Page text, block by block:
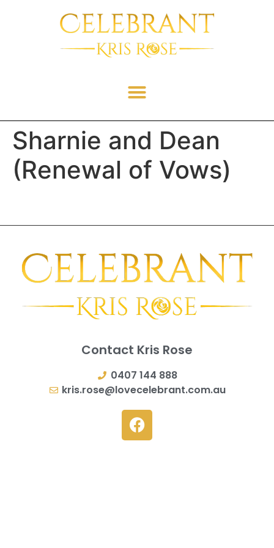
Sharnie and Dean
(Renewal of Vows)
Contact Kris Rose
0407 144 888
kris.rose@lovecelebrant.com.au